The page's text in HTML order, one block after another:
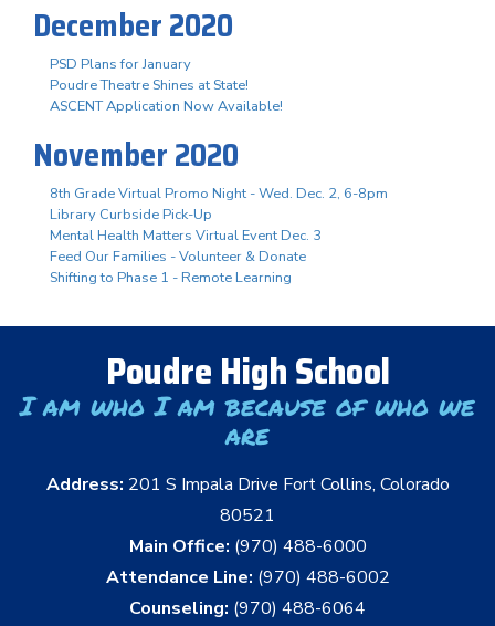
December 2020
PSD Plans for January
Poudre Theatre Shines at State!
ASCENT Application Now Available!
November 2020
8th Grade Virtual Promo Night - Wed. Dec. 2, 6-8pm
Library Curbside Pick-Up
Mental Health Matters Virtual Event Dec. 3
Feed Our Families - Volunteer & Donate
Shifting to Phase 1 - Remote Learning
Poudre High School
I am who I am because of who we
are
Address: 201 S Impala Drive Fort Collins, Colorado
80521
Main Office: (970) 488-6000
Attendance Line: (970) 488-6002
Counseling: (970) 488-6064